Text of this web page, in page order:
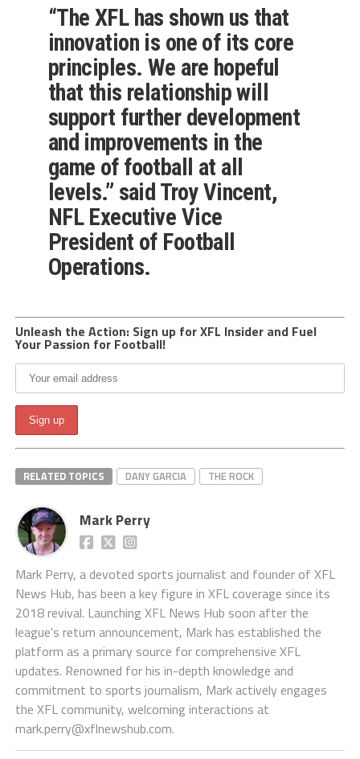
“The XFL has shown us that
innovation is one of its core
principles. We are hopeful
that this relationship will
support further development
and improvements in the
game of football at all
levels.” said Troy Vincent,
NFL Executive Vice
President of Football
Operations.
Unleash the Action: Sign up for XFL Insider and Fuel
Your Passion for Football!
RELATED TOPICS DANY GARCIA THE ROCK
Mark Perry
Mark Perry, a devoted sports journalist and founder of XFL
News Hub, has been a key figure in XFL coverage since its
2018 revival. Launching XFL News Hub soon after the
league's return announcement, Mark has established the
platform as a primary source for comprehensive XFL
updates. Renowned for his in-depth knowledge and
commitment to sports journalism, Mark actively engages
the XFL community, welcoming interactions at
mark.perry@xflnewshub.com.